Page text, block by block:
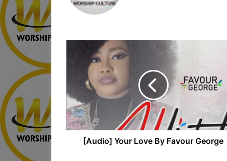
[Audio] Your Love By Favour George